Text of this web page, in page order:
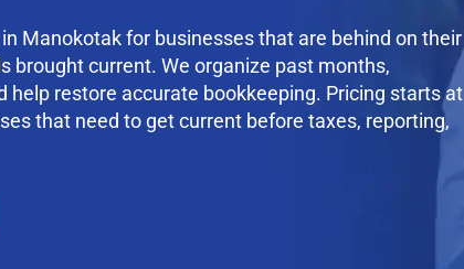
Manokotak for businesses that are behind on their
brought current. We organize past months,
help restore accurate bookkeeping. Pricing starts at
that need to get current before taxes, reporting,